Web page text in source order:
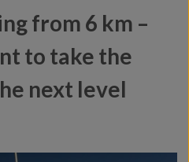
from 6 km –
to take the
next level